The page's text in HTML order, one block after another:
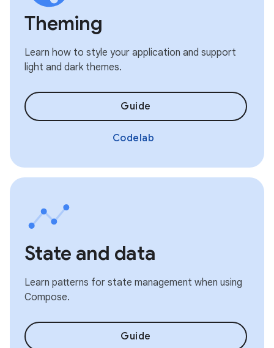
Theming
Learn how to style your application and support
light and dark themes.
Guide
Codelab
State and data
Learn patterns for state management when using
Compose.
Guide